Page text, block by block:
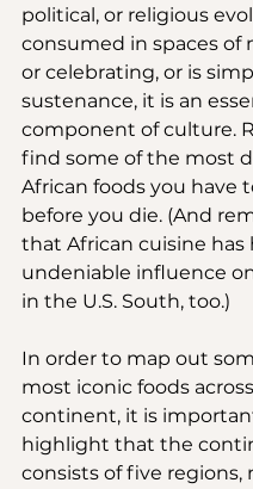
political, or religious
consumed in spaces of
or celebrating, or is
sustenance, it is an
component of culture.
find some of the most
African foods you have
before you die. (And
that African cuisine has
undeniable influence
in the U.S. South, too.)
In order to map out
most iconic foods
continent, it is
highlight that the
consists of five regions,